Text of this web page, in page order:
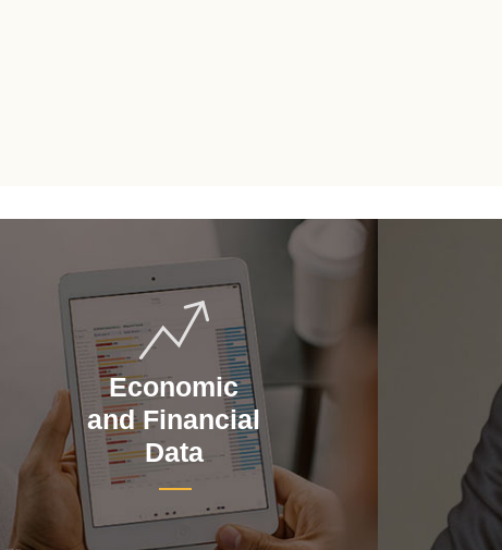
Economic
and Financial
Data